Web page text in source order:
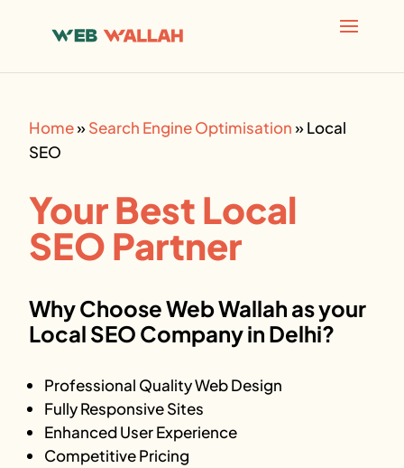
Home»Search Engine Optimisation»Local
SEO
Your BestLocal
SEOPartner
Why Choose Web Wallah as your
Local SEO Company in Delhi?
Professional Quality Web Design
Fully Responsive Sites
Enhanced User Experience
Competitive Pricing